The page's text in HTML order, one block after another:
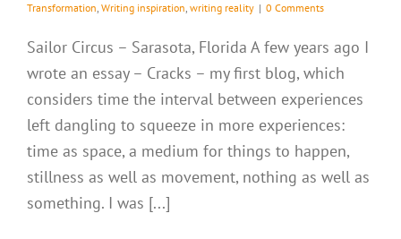
Transformation, Writing inspiration, writing reality | 0 Comments
Sailor Circus – Sarasota, Florida A few years ago I
wrote an essay – Cracks – my first blog, which
considers time the interval between experiences
left dangling to squeeze in more experiences:
time as space, a medium for things to happen,
stillness as well as movement, nothing as well as
something. I was [...]